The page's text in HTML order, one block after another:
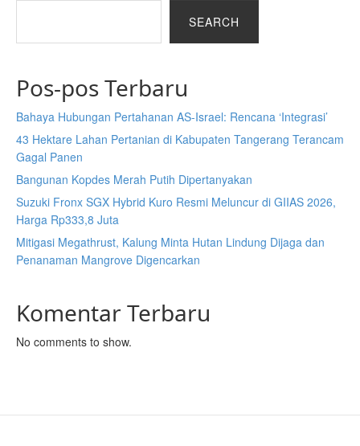
SEARCH
Pos-pos Terbaru
Bahaya Hubungan Pertahanan AS-Israel: Rencana ‘Integrasi’
43 Hektare Lahan Pertanian di Kabupaten Tangerang Terancam
Gagal Panen
Bangunan Kopdes Merah Putih Dipertanyakan
Suzuki Fronx SGX Hybrid Kuro Resmi Meluncur di GIIAS 2026,
Harga Rp333,8 Juta
Mitigasi Megathrust, Kalung Minta Hutan Lindung Dijaga dan
Penanaman Mangrove Digencarkan
Komentar Terbaru
No comments to show.